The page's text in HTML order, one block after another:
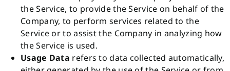
the Service, to provide the Service on behalf of the
Company, to perform services related to the
Service or to assist the Company in analyzing how
the Service is used.
Usage Data refers to data collected automatically,